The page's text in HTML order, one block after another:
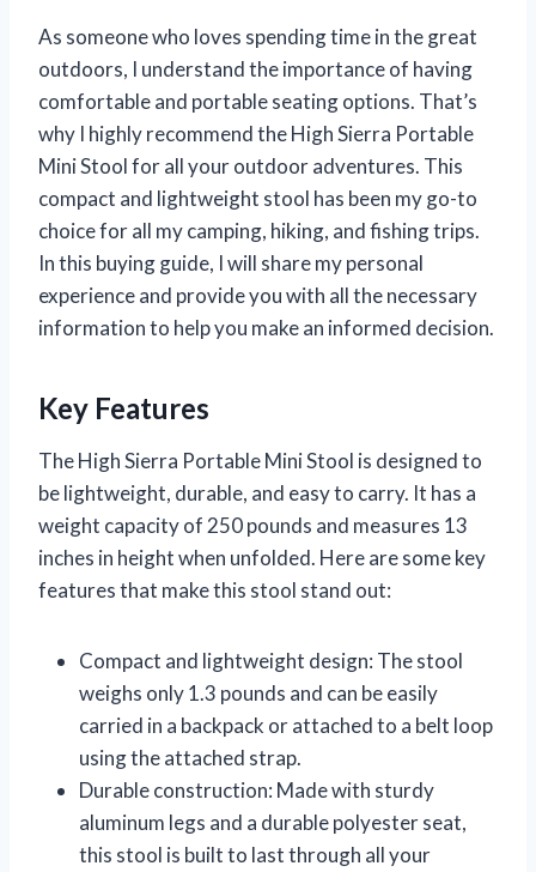
As someone who loves spending time in the great
outdoors, I understand the importance of having
comfortable and portable seating options. That’s
why I highly recommend the High Sierra Portable
Mini Stool for all your outdoor adventures. This
compact and lightweight stool has been my go-to
choice for all my camping, hiking, and fishing trips.
In this buying guide, I will share my personal
experience and provide you with all the necessary
information to help you make an informed decision.
Key Features
The High Sierra Portable Mini Stool is designed to
be lightweight, durable, and easy to carry. It has a
weight capacity of 250 pounds and measures 13
inches in height when unfolded. Here are some key
features that make this stool stand out:
Compact and lightweight design: The stool
weighs only 1.3 pounds and can be easily
carried in a backpack or attached to a belt loop
using the attached strap.
Durable construction: Made with sturdy
aluminum legs and a durable polyester seat,
this stool is built to last through all your